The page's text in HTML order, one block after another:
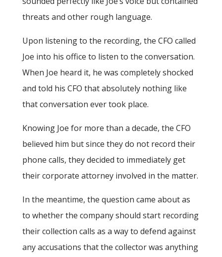
threats and other rough language.
Upon listening to the recording, the CFO called
Joe into his office to listen to the conversation.
When Joe heard it, he was completely shocked
and told his CFO that absolutely nothing like
that conversation ever took place.
Knowing Joe for more than a decade, the CFO
believed him but since they do not record their
phone calls, they decided to immediately get
their corporate attorney involved in the matter.
In the meantime, the question came about as
to whether the company should start recording
their collection calls as a way to defend against
any accusations that the collector was anything